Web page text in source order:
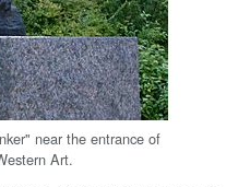
near the entrance of
Art.